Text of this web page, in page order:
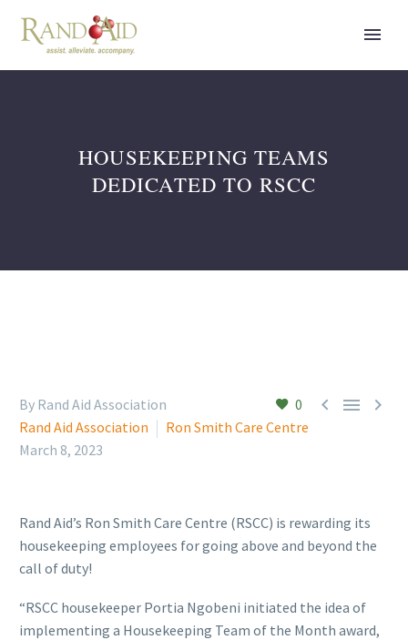
HOUSEKEEPING TEAMS
DEDICATED TO RSCC
0   
By Rand Aid Association
Rand Aid Association
Ron Smith Care Centre
March 8, 2023
Rand Aid’s Ron Smith Care Centre (RSCC) is rewarding its
housekeeping employees for going above and beyond the
call of duty!
“RSCC housekeeper Portia Ngobeni initiated the idea of
implementing a Housekeeping Team of the Month award,